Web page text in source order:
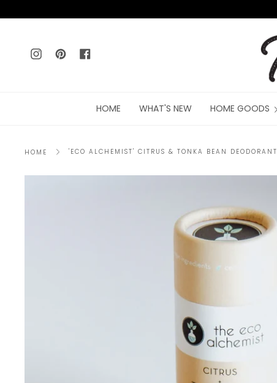
to
InstagramPinterestFacebook
HOME WHAT'S NEW HOME GOODS
HOME 'ECO ALCHEMIST' CITRUS & TONKA BEAN DEODORANT